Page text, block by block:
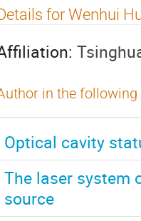
for Wenhui
in the
Optical cavity
The laser system
source